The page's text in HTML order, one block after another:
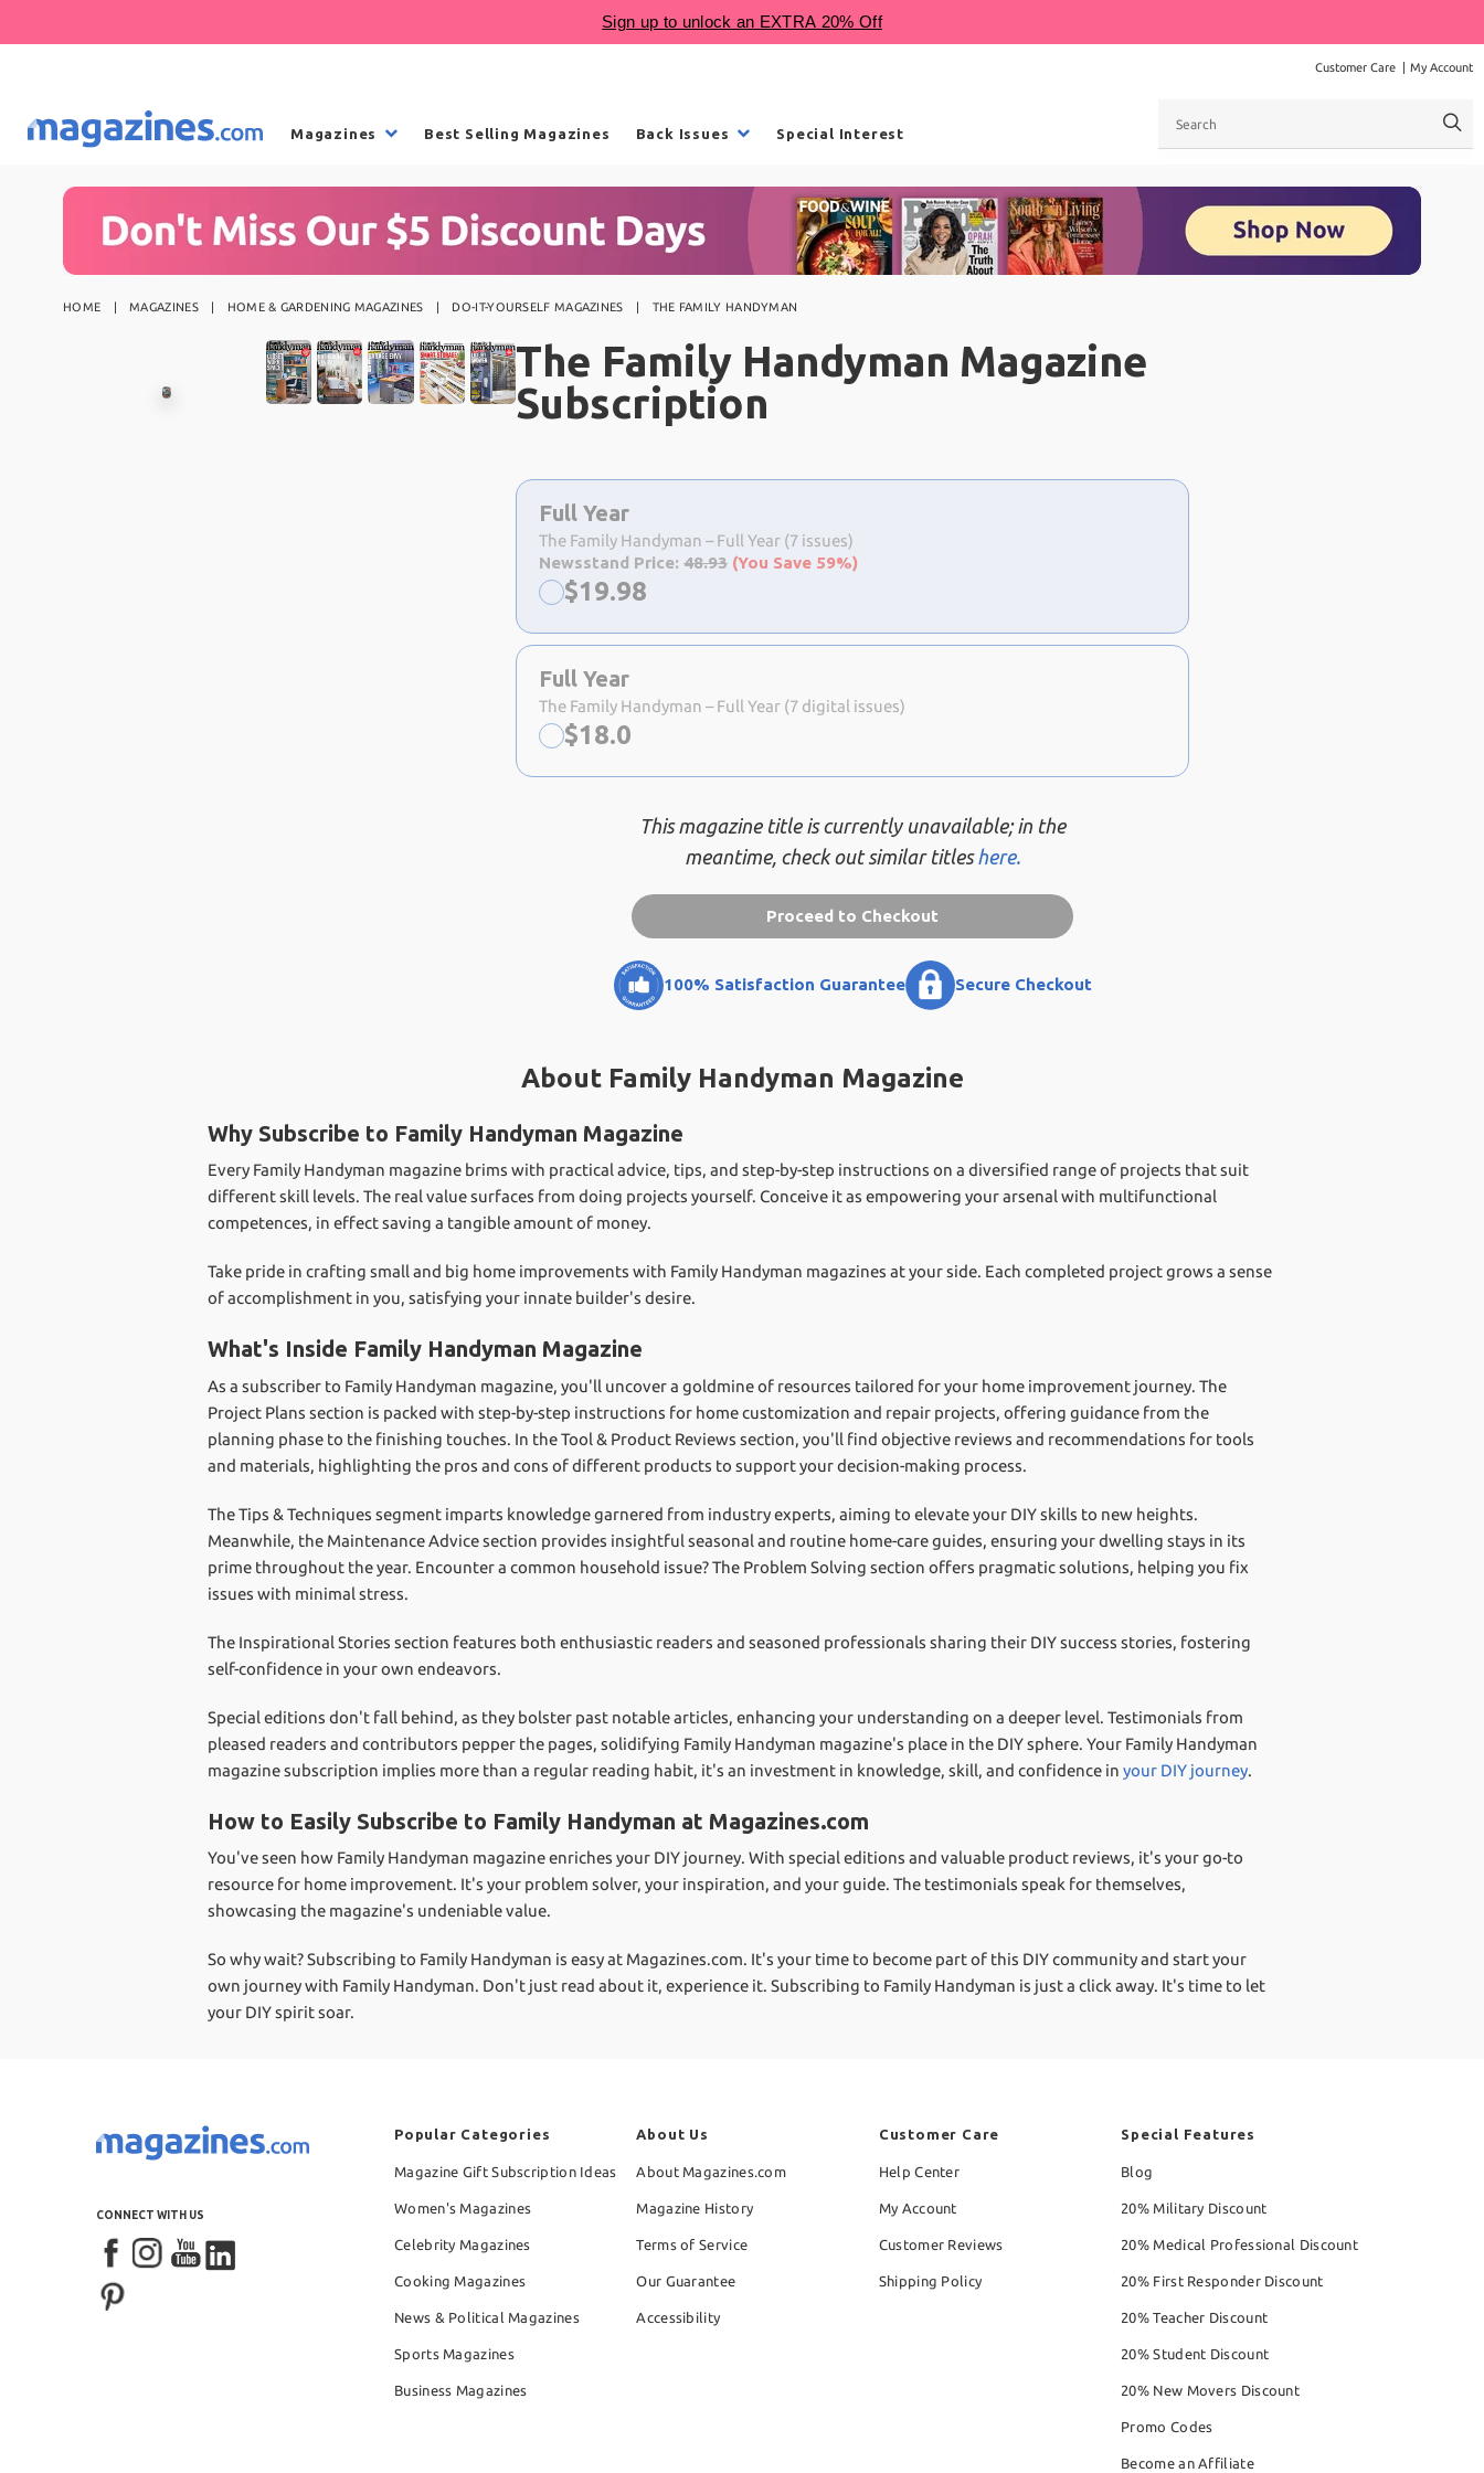
Customer Care My Account
Magazines Best Selling Magazines Back Issues Special Interest
HOME MAGAZINES HOME & GARDENING MAGAZINES DO-IT-YOURSELF MAGAZINES THE FAMILY HANDYMAN
The Family Handyman Magazine
Subscription
Choose
a
selection
Full Year
The Family Handyman – Full Year (7 issues)
Newsstand Price: 48.93 (You Save 59%)
Now:
$19.98
Full Year
The Family Handyman – Full Year (7 digital issues)
Now:
$18.0
This magazine title is currently unavailable; in the
meantime, check out similar titles here.
Proceed to Checkout
100% Satisfaction Guarantee Secure Checkout
About Family Handyman Magazine
Why Subscribe to Family Handyman Magazine
Every Family Handyman magazine brims with practical advice, tips, and step-by-step instructions on a diversified range of projects that suit
different skill levels. The real value surfaces from doing projects yourself. Conceive it as empowering your arsenal with multifunctional
competences, in effect saving a tangible amount of money.
Take pride in crafting small and big home improvements with Family Handyman magazines at your side. Each completed project grows a sense
of accomplishment in you, satisfying your innate builder's desire.
What's Inside Family Handyman Magazine
As a subscriber to Family Handyman magazine, you'll uncover a goldmine of resources tailored for your home improvement journey. The
Project Plans section is packed with step-by-step instructions for home customization and repair projects, offering guidance from the
planning phase to the finishing touches. In the Tool & Product Reviews section, you'll find objective reviews and recommendations for tools
and materials, highlighting the pros and cons of different products to support your decision-making process.
The Tips & Techniques segment imparts knowledge garnered from industry experts, aiming to elevate your DIY skills to new heights.
Meanwhile, the Maintenance Advice section provides insightful seasonal and routine home-care guides, ensuring your dwelling stays in its
prime throughout the year. Encounter a common household issue? The Problem Solving section offers pragmatic solutions, helping you fix
issues with minimal stress.
The Inspirational Stories section features both enthusiastic readers and seasoned professionals sharing their DIY success stories, fostering
self-confidence in your own endeavors.
Special editions don't fall behind, as they bolster past notable articles, enhancing your understanding on a deeper level. Testimonials from
pleased readers and contributors pepper the pages, solidifying Family Handyman magazine's place in the DIY sphere. Your Family Handyman
magazine subscription implies more than a regular reading habit, it's an investment in knowledge, skill, and confidence in your DIY journey.
How to Easily Subscribe to Family Handyman at Magazines.com
You've seen how Family Handyman magazine enriches your DIY journey. With special editions and valuable product reviews, it's your go-to
resource for home improvement. It's your problem solver, your inspiration, and your guide. The testimonials speak for themselves,
showcasing the magazine's undeniable value.
So why wait? Subscribing to Family Handyman is easy at Magazines.com. It's your time to become part of this DIY community and start your
own journey with Family Handyman. Don't just read about it, experience it. Subscribing to Family Handyman is just a click away. It's time to let
your DIY spirit soar.
CONNECT WITH US
Popular Categories
Magazine Gift Subscription Ideas
Women's Magazines
Celebrity Magazines
Cooking Magazines
News & Political Magazines
Sports Magazines
Business Magazines
About Us
About Magazines.com
Magazine History
Terms of Service
Our Guarantee
Accessibility
Customer Care
Help Center
My Account
Customer Reviews
Shipping Policy
Special Features
Blog
20% Military Discount
20% Medical Professional Discount
20% First Responder Discount
20% Teacher Discount
20% Student Discount
20% New Movers Discount
Promo Codes
Become an Affiliate